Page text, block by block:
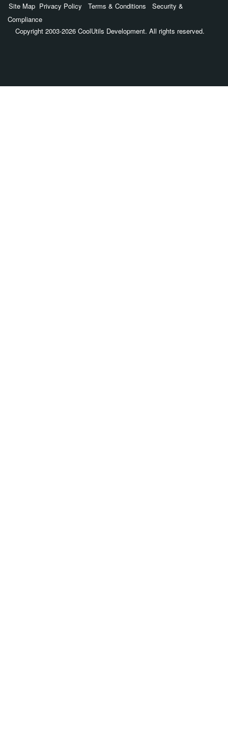
Site Map Privacy Policy Terms & Conditions
Security &
Compliance
Copyright 2003-2026 CoolUtils Development. All rights reserved.